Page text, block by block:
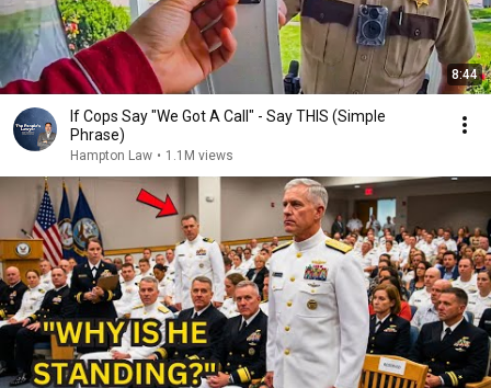
8:44
If Cops Say "We Got A Call" - Say THIS (Simple
Phrase)
Hampton Law • 1.1M views